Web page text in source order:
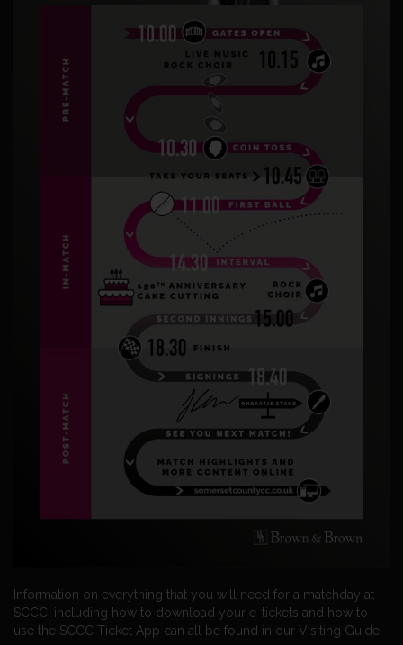
Information on everything that you will need for a matchday at
SCCC, including how to download your e-tickets and how to
use the SCCC Ticket App can all be found in our Visiting Guide.